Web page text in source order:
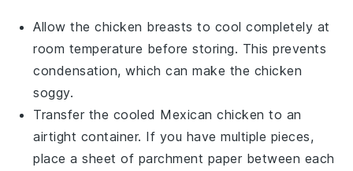
Allow thechicken breasts to cool completely at
room temperature before storing. This prevents
condensation, which can make the chicken
soggy.
Transfer the cooled Mexican chicken to an
airtight container. If you have multiple pieces,
place a sheet of parchment paper between each